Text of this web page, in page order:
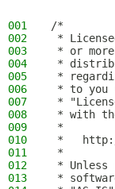
001
/*
002
*
003
* or
004
*
005
*
006
* to you
007
*
008
* with
009
*
010
*   http://
011
*
012
*
013
*